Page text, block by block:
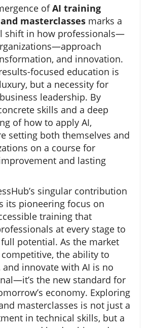
ofAI training
masterclasses marks a
shift in how professionals—
and innovation.
focused education is
but a necessity for
leadership. By
skills and a deep
of how to apply AI,
setting both themselves and
on a course for
and lasting
singular contribution
its pioneering focus on
training that
at every stage to
full potential. As the market
the ability to
and innovate with AI is no
the new standard for
economy. Exploring
masterclasses is not just a
in technical skills, but a